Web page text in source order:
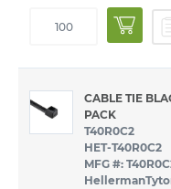
CABLE TIE
PACK
T40R0C2
HET-T40R0C2
MFG #: